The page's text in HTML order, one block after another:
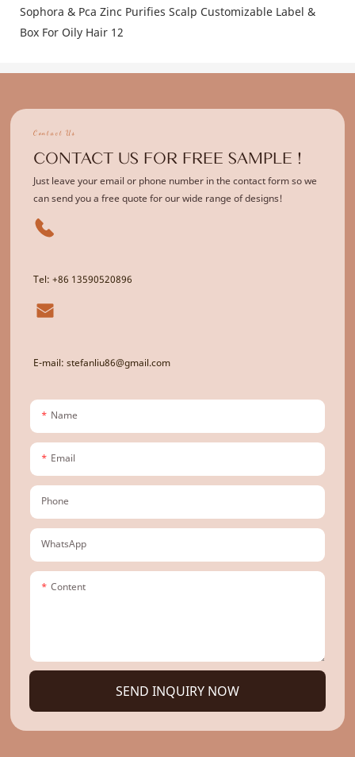
Contact Us
CONTACT US FOR FREE SAMPLE !
Just leave your email or phone number in the contact form so we
can send you a free quote for our wide range of designs!
Tel: +86 13590520896
E-mail: stefanliu86@gmail.com
Name
Email
Phone
WhatsApp
Content
SEND INQUIRY NOW